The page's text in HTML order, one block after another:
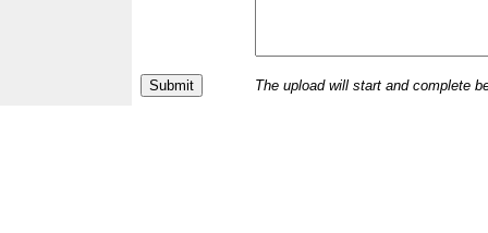
The upload will start and complete